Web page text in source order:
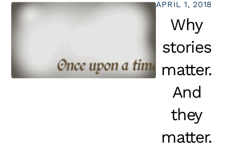
APRIL 1, 2018
Why
stories
matter.
And
they
matter.